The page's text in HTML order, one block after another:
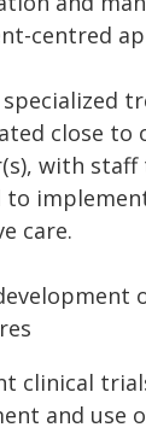
centred
specialized
close to
with staff
to
care.
clinical
and use